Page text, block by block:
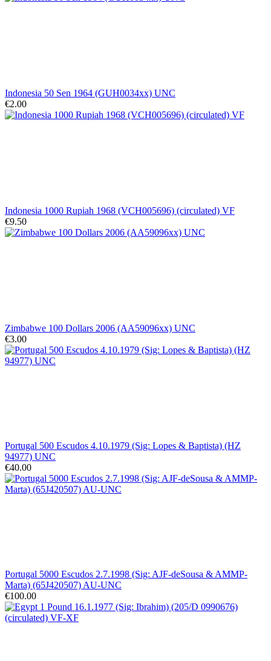
Indonesia 50 Sen 1964 (GUH0034xx) UNC
€2.00
Indonesia 1000 Rupiah 1968 (VCH005696) (circulated) VF
€9.50
Zimbabwe 100 Dollars 2006 (AA59096xx) UNC
€3.00
Portugal 500 Escudos 4.10.1979 (Sig: Lopes & Baptista) (HZ
94977) UNC
€40.00
Portugal 5000 Escudos 2.7.1998 (Sig: AJF-deSousa & AMMP-
Marta) (65J420507) AU-UNC
€100.00